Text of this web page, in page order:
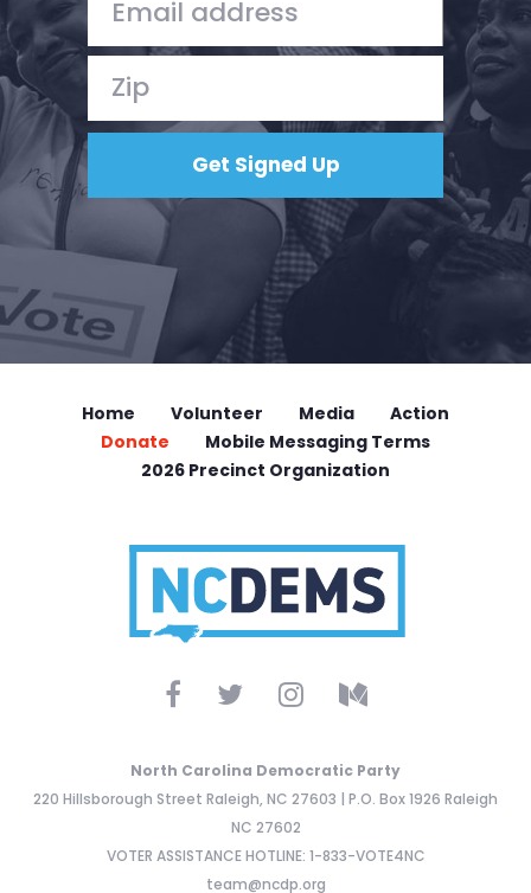
Home Volunteer Media
Action
Donate
Mobile Messaging Terms
2026 Precinct Organization
North Carolina Democratic Party
220 Hillsborough Street Raleigh, NC 27603 | P.O. Box 1926 Raleigh
NC 27602
VOTER ASSISTANCE HOTLINE: 1-833-VOTE4NC
team@ncdp.org